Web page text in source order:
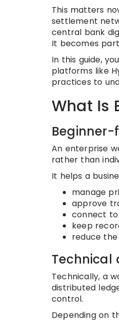
This matters
settlement
central bank
It becomes
In this guide,
platforms like
practices to
What Is
An enterprise
rather than
It helps a
manage
approve
connect to
keep
reduce
Technical
Technically, a
distributed
control.
Depending on